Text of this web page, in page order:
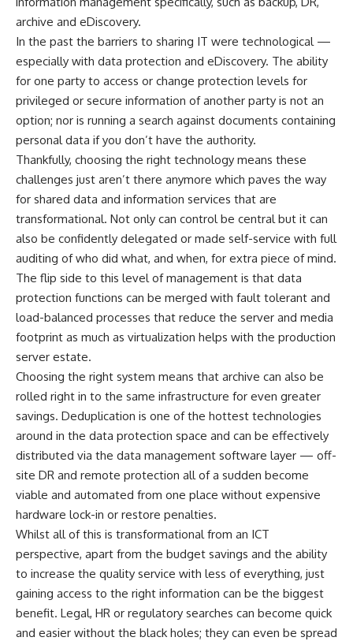
archive and eDiscovery.
In the past the barriers to sharing IT were technological —
especially with data protection and eDiscovery. The ability
for one party to access or change protection levels for
privileged or secure information of another party is not an
option; nor is running a search against documents containing
personal data if you don’t have the authority.
Thankfully, choosing the right technology means these
challenges just aren’t there anymore which paves the way
for shared data and information services that are
transformational. Not only can control be central but it can
also be confidently delegated or made self-service with full
auditing of who did what, and when, for extra piece of mind.
The flip side to this level of management is that data
protection functions can be merged with fault tolerant and
load-balanced processes that reduce the server and media
footprint as much as virtualization helps with the production
server estate.
Choosing the right system means that archive can also be
rolled right in to the same infrastructure for even greater
savings. Deduplication is one of the hottest technologies
around in the data protection space and can be effectively
distributed via the data management software layer — off-
site DR and remote protection all of a sudden become
viable and automated from one place without expensive
hardware lock-in or restore penalties.
Whilst all of this is transformational from an ICT
perspective, apart from the budget savings and the ability
to increase the quality service with less of everything, just
gaining access to the right information can be the biggest
benefit. Legal, HR or regulatory searches can become quick
and easier without the black holes; they can even be spread